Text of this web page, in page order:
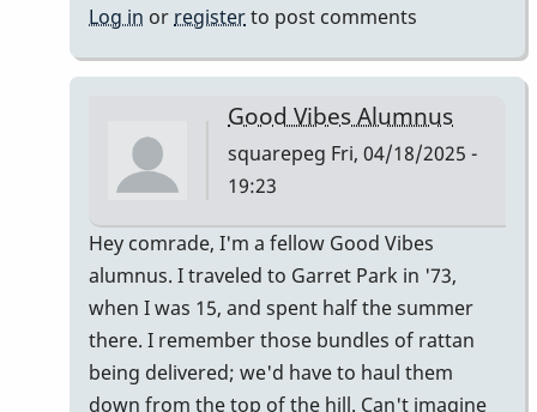
Original
Pre-
Ludwig
Good
Vibes
mallets
by
tim613
Log in or registerto post comments
Good Vibes Alumnus
squarepeg Fri, 04/18/2025 -
19:23
In
reply
to
Owner:
Original
Pre-
Hey comrade, I'm a fellow Good Vibes
alumnus. I traveled to Garret Park in '73,
when I was 15, and spent half the summer
there. I remember those bundles of rattan
being delivered; we'd have to haul them
down from the top of the hill. Can't imagine